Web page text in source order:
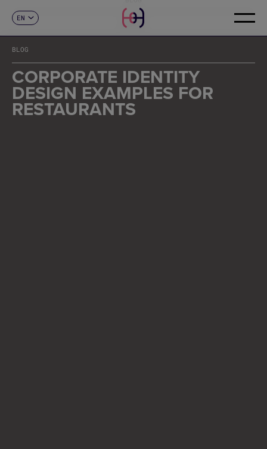
EN
FR
DE
IT
PT
CONTACT
BLOG
CORPORATE IDENTITY
DESIGN EXAMPLES FOR
RESTAURANTS